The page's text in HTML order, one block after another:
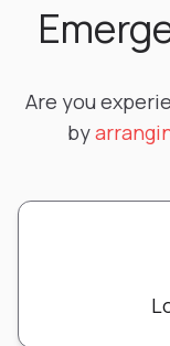
Are you
by